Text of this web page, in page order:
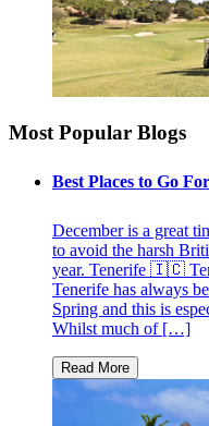
Most Popular Blogs
Best Places to Go
December is a great
to avoid the harsh
year. Tenerife 🇮🇨
Tenerife has always
Spring and this is
Whilst much of […]